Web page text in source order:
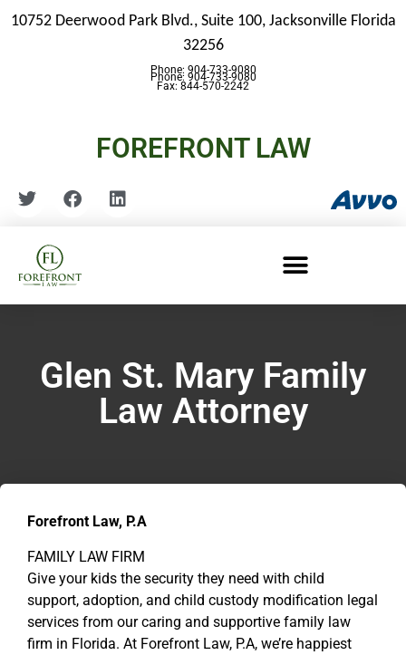
10752 Deerwood Park Blvd., Suite 100, Jacksonville Florida
32256
Phone: 904-733-9080
Fax: 844-570-2242
Phone: 904-733-9080
FOREFRONT LAW
Glen St. Mary Family
Law Attorney
Forefront Law, P.A
FAMILY LAW FIRM
Give your kids the security they need with child
support, adoption, and child custody modification legal
services from our caring and supportive family law
firm in Florida. At Forefront Law, P.A, we’re happiest